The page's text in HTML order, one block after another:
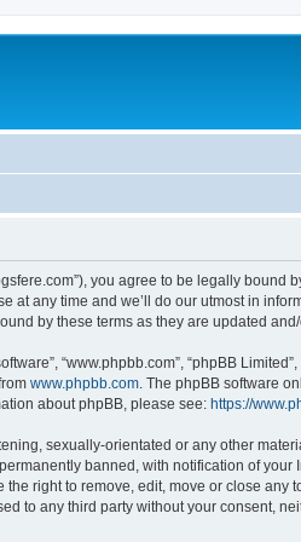
you agree to be legally
at any time and we’ll do our utmost in
by these terms as they are updated and/
“www.phpbb.com”, “phpBB
www.phpbb.com . The phpBB software
about phpBB, please see: https://
sexually-orientated or any other
banned, with notification of
right to remove, edit, move or close
to any third party without your consent,